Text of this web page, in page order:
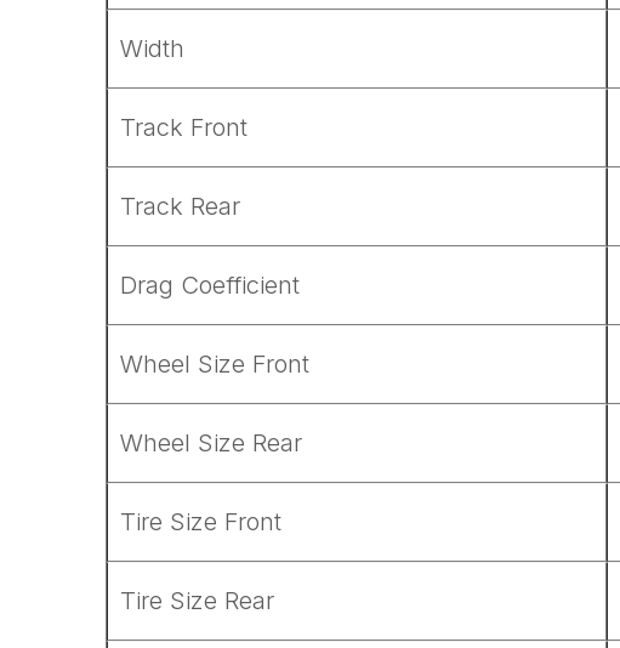
Width
Track Front
Track Rear
Drag Coefficient
Wheel Size Front
Wheel Size Rear
Tire Size Front
Tire Size Rear